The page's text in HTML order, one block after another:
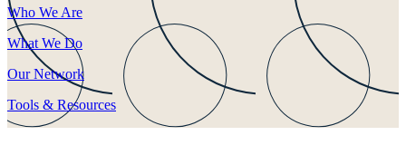
Who We Are
What We Do
Our Network
Tools & Resources